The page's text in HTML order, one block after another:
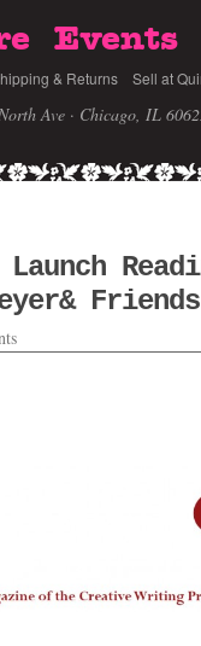
Events
& Returns Sell at
Ave · Chicago, IL